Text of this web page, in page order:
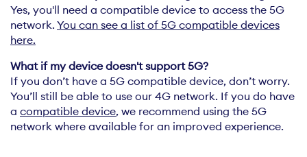
Yes, you'll need a compatible device to access the 5G
network. You can see a list of 5G compatible devices
here.
If you don’t have a 5G compatible device, don’t worry.
You’ll still be able to use our 4G network. If you do have
a compatible device, we recommend using the 5G
network where available for an improved experience.